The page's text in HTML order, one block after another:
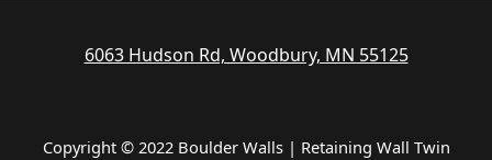
6063 Hudson Rd, Woodbury, MN 55125
Copyright © 2022 Boulder Walls | Retaining Wall Twin